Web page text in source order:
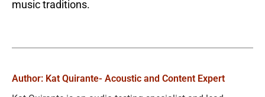
music traditions.
Author: Kat Quirante- Acoustic and Content Expert